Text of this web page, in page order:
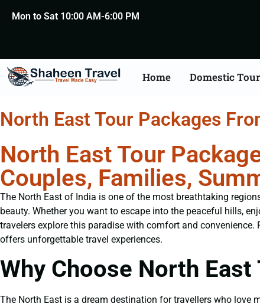
Mon to Sat 10:00 AM-6:00 PM
Home Domestic
North East Tour Packages
North East Tour
Couples, Families,
The North East of India is one of the most breathtaking
beauty. Whether you want to escape into the peaceful hills,
travelers explore this paradise with comfort and convenience.
offers unforgettable travel experiences.
Why Choose North
The North East is a dream destination for travellers who love